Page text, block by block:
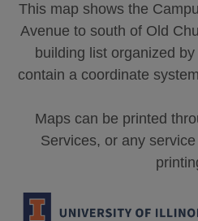
This map shows the
Avenue to south of Old
building list organized
contain a coordinate
Maps can be printed
Services, or any